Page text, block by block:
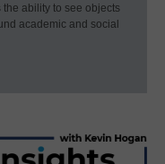
ability to see objects
academic and social